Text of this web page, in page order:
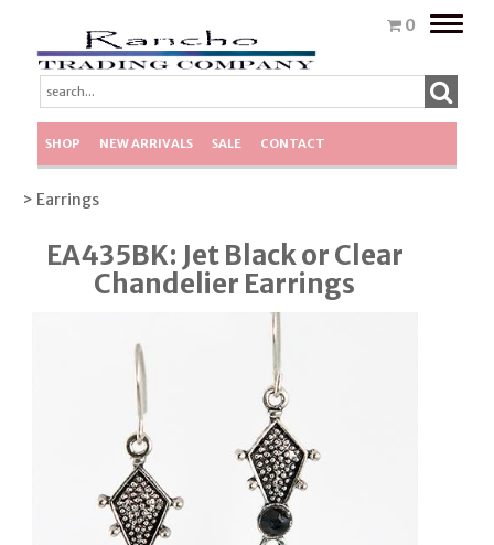
0
Toggle
SHOP NEW ARRIVALS SALE CONTACT
> Earrings
EA435BK: Jet Black or Clear
Chandelier Earrings